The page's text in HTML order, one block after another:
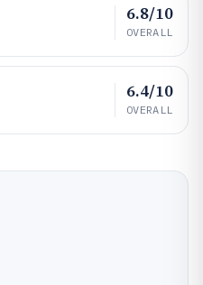
6.8/10
OVERALL
6.4/10
OVERALL